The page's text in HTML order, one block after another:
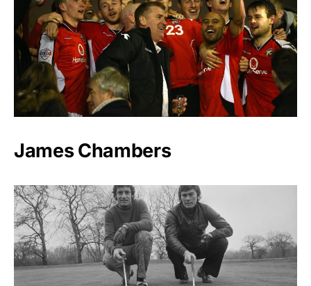
James Chambers